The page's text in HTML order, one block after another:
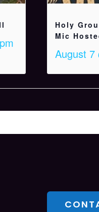
Holy
Mic
August 7